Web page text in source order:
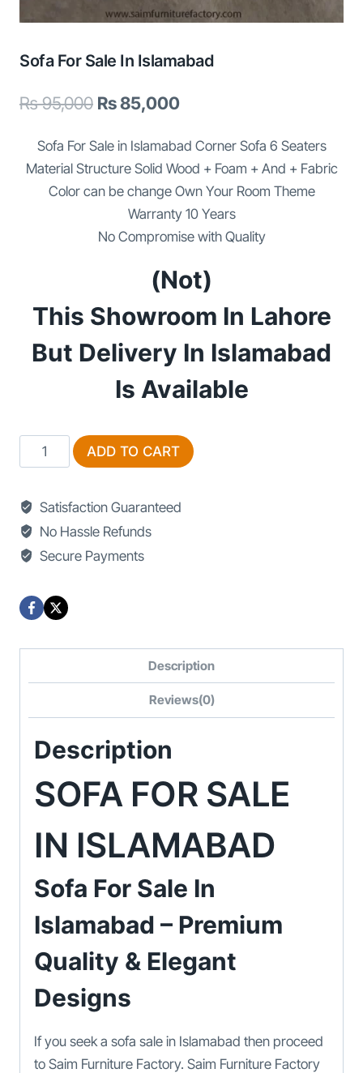
Sofa For Sale In Islamabad
₨95,000 Original
was:
₨ 95,000.
₨85,000Current
is:
₨ 85,000.
Sofa For Sale in Islamabad Corner Sofa 6 Seaters
Material Structure Solid Wood + Foam + And + Fabric
Color can be change Own Your Room Theme
Warranty 10 Years
No Compromise with Quality
(Not)
This Showroom In Lahore
But Delivery In Islamabad
Is Available
Sofa
For
in
Islamabad
quantity
ADD TO CART
Satisfaction Guaranteed
No Hassle Refunds
Secure Payments
Description
Reviews(0)
Description
SOFA FOR SALE
IN ISLAMABAD
Sofa For Sale In
Islamabad – Premium
Quality & Elegant
Designs
If you seek a sofa sale in Islamabad then proceed
to Saim Furniture Factory. Saim Furniture Factory